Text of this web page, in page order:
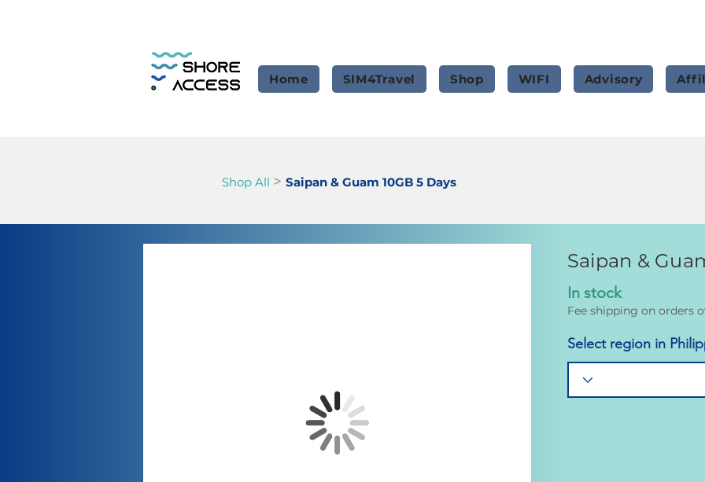
Home SIM4Travel Shop WIFI Advisory
Shop All > Saipan & Guam 10GB 5 Days
Saipan &
In stock
Fee shipping on orders
Select region in